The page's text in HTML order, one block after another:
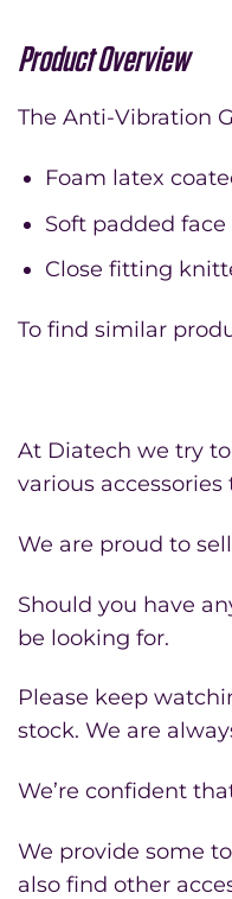
Product Overview
The Anti-Vibration
Foam latex
Soft padded
Close fitting
To find similar
At Diatech we try
various
We are proud to
Should you have
be looking for.
Please keep
stock. We are
We’re confident
We provide some
also find other